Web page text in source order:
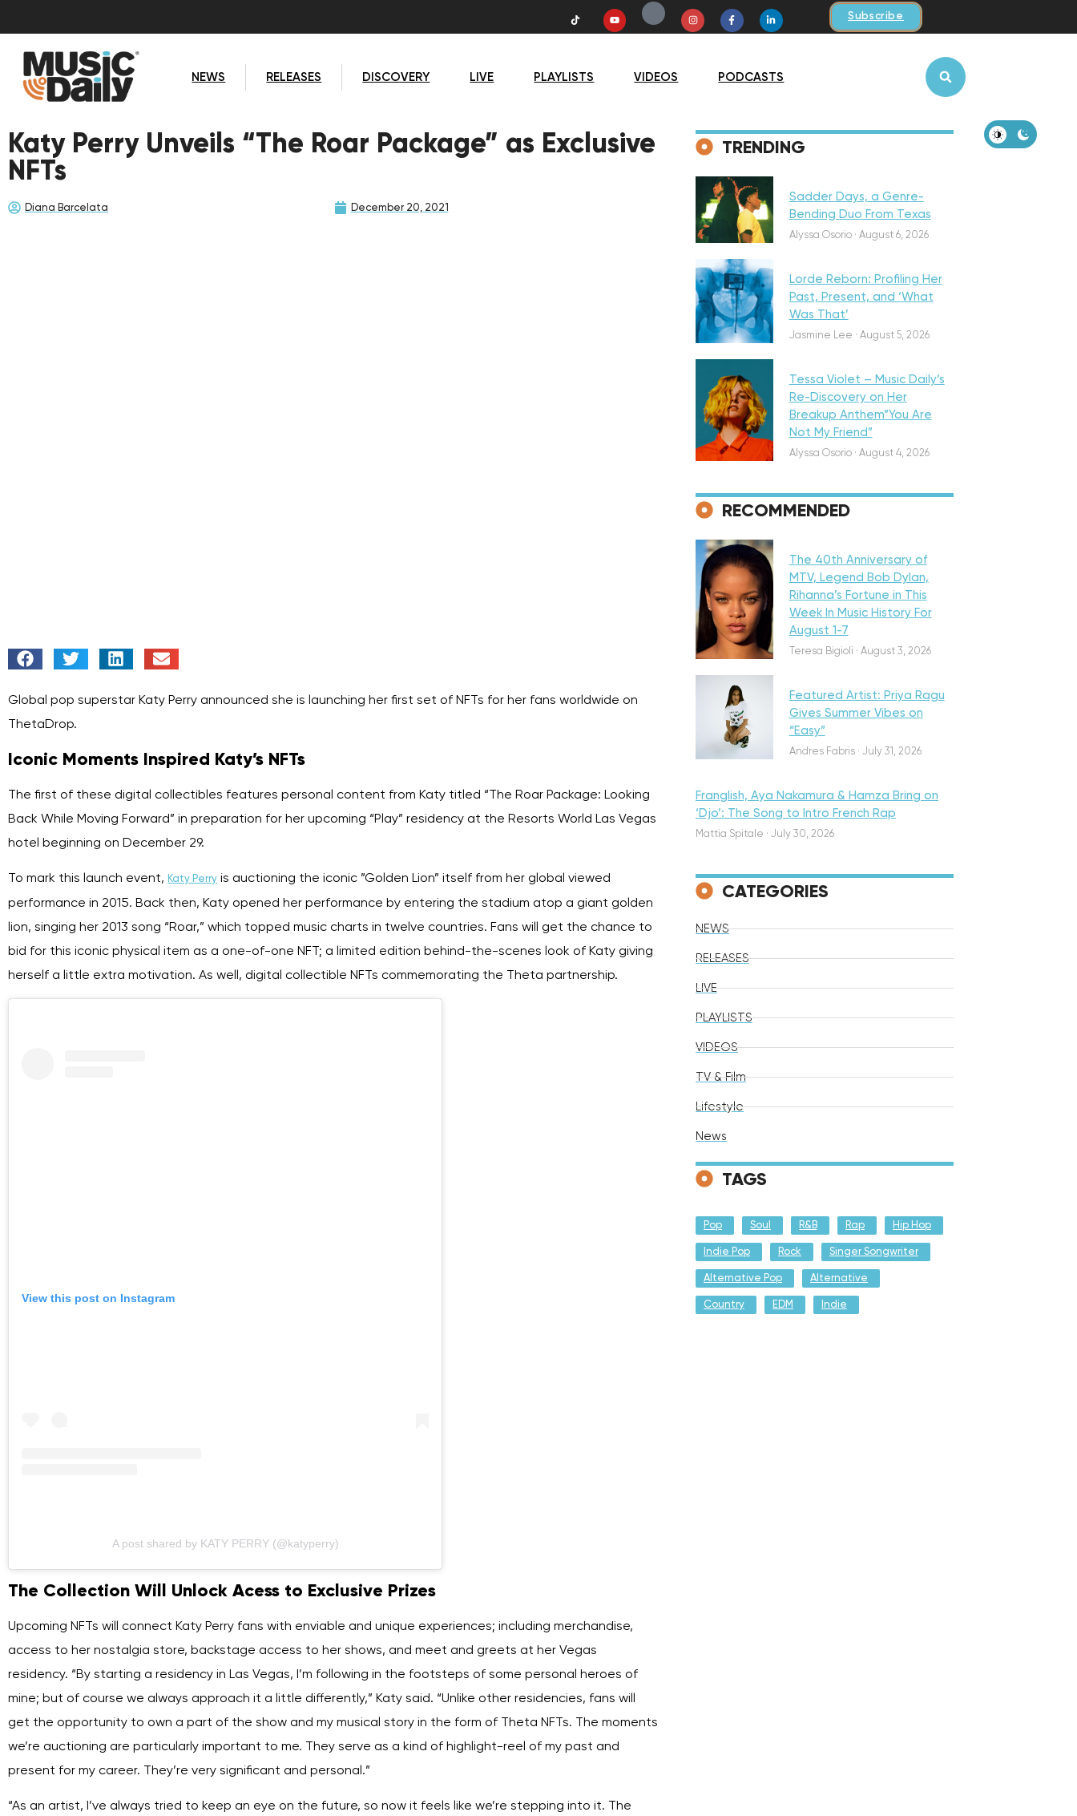
Subscribe
NEWS RELEASES DISCOVERY LIVE PLAYLISTS VIDEOS PODCASTS
Katy Perry Unveils “The Roar Package” as Exclusive
NFTs
Diana Barcelata December 20, 2021
Global pop superstar Katy Perry announced she is launching her first set of NFTs for her fans worldwide on
ThetaDrop.
Iconic Moments Inspired Katy’s NFTs
The first of these digital collectibles features personal content from Katy titled “The Roar Package: Looking
Back While Moving Forward” in preparation for her upcoming “Play” residency at the Resorts World Las Vegas
hotel beginning on December 29.
To mark this launch event, Katy Perry is auctioning the iconic ”Golden Lion” itself from her global viewed
performance in 2015. Back then, Katy opened her performance by entering the stadium atop a giant golden
lion, singing her 2013 song “Roar,” which topped music charts in twelve countries. Fans will get the chance to
bid for this iconic physical item as a one-of-one NFT; a limited edition behind-the-scenes look of Katy giving
herself a little extra motivation. As well, digital collectible NFTs commemorating the Theta partnership.
View this post on Instagram
A post shared by KATY PERRY (@katyperry)
The Collection Will Unlock Acess to Exclusive Prizes
Upcoming NFTs will connect Katy Perry fans with enviable and unique experiences; including merchandise,
access to her nostalgia store, backstage access to her shows, and meet and greets at her Vegas
residency. “By starting a residency in Las Vegas, I’m following in the footsteps of some personal heroes of
mine; but of course we always approach it a little differently,” Katy said. “Unlike other residencies, fans will
get the opportunity to own a part of the show and my musical story in the form of Theta NFTs. The moments
we’re auctioning are particularly important to me. They serve as a kind of highlight-reel of my past and
present for my career. They’re very significant and personal.”
“As an artist, I’ve always tried to keep an eye on the future, so now it feels like we’re stepping into it. The
TRENDING
Discovery
Sadder Days, a Genre-
Bending Duo From Texas
Alyssa Osorio · August 6, 2026
Featured
Lorde Reborn: Profiling Her
Past, Present, and ‘What
Was That’
Jasmine Lee · August 5, 2026
Discovery
Tessa Violet – Music Daily’s
Re-Discovery on Her
Breakup Anthem”You Are
Not My Friend”
Alyssa Osorio · August 4, 2026
RECOMMENDED
Featured
The 40th Anniversary of
MTV, Legend Bob Dylan,
Rihanna’s Fortune in This
Week In Music History For
August 1-7
Teresa Bigioli · August 3, 2026
Discovery
Featured Artist: Priya Ragu
Gives Summer Vibes on
“Easy”
Andres Fabris · July 31, 2026
Franglish, Aya Nakamura & Hamza Bring on
‘Djo’: The Song to Intro French Rap
Mattia Spitale · July 30, 2026
CATEGORIES
NEWS
RELEASES
LIVE
PLAYLISTS
VIDEOS
TV & Film
Lifestyle
News
TAGS
Pop Soul R&B Rap Hip Hop
Indie Pop Rock Singer Songwriter
Alternative Pop Alternative
Country EDM Indie